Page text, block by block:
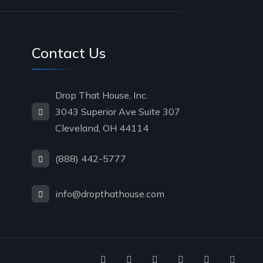
Contact Us
Drop That House, Inc.
3043 Superior Ave Suite 307
Cleveland, OH 44114
(888) 442-5777
info@dropthathouse.com